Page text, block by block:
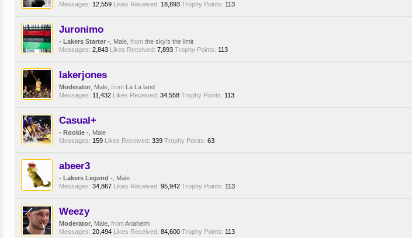
Messages: 12,559 Likes Received: 18,893 Trophy Points: 113
Juronimo
- Lakers Starter - , Male, from the sky's the limit
Messages: 2,843 Likes Received: 7,893 Trophy Points: 113
lakerjones
Moderator , Male, from La La land
Messages: 11,432 Likes Received: 34,558 Trophy Points: 113
Casual+
- Rookie - , Male
Messages: 159 Likes Received: 339 Trophy Points: 63
abeer3
- Lakers Legend - , Male
Messages: 34,867 Likes Received: 95,942 Trophy Points: 113
Weezy
Moderator , Male, fromAnaheim
Messages: 20,494 Likes Received: 84,600 Trophy Points: 113